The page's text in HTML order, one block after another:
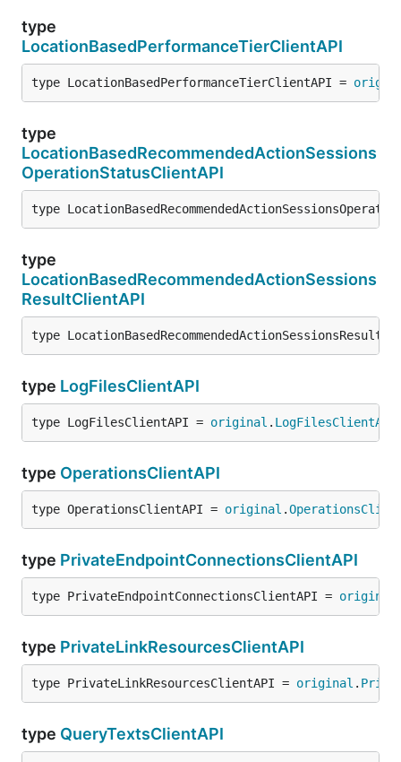
type
LocationBasedPerformanceTierClientAPI
type LocationBasedPerformanceTierClientAPI =
type
LocationBasedRecommendedActionSessions
OperationStatusClientAPI
type
type
LocationBasedRecommendedActionSessions
ResultClientAPI
type
type LogFilesClientAPI
type LogFilesClientAPI = original . LogFilesClientAPI
type OperationsClientAPI
type OperationsClientAPI = original .
type PrivateEndpointConnectionsClientAPI
type PrivateEndpointConnectionsClientAPI = original
type PrivateLinkResourcesClientAPI
type PrivateLinkResourcesClientAPI = original .
type QueryTextsClientAPI